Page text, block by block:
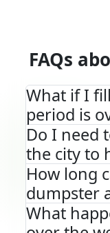
FAQs
What if I
period is
Do I need
the city to
How long
dumpster
What